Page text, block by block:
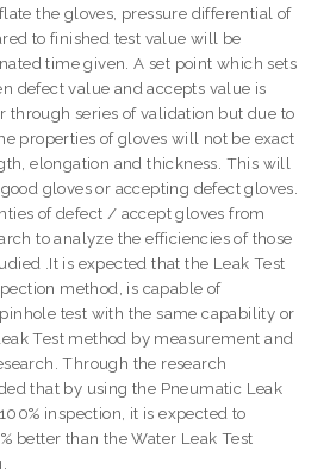
the gloves, pressure differential of
to finished test value will be
time given. A set point which sets
defect value and accepts value is
through series of validation but due to
properties of gloves will not be exact
elongation and thickness. This will
gloves or accepting defect gloves.
of defect / accept gloves from
to analyze the efficiencies of those
.It is expected that the Leak Test
method, is capable of
test with the same capability or
Test method by measurement and
Through the research
that by using the Pneumatic Leak
inspection, it is expected to
better than the Water Leak Test